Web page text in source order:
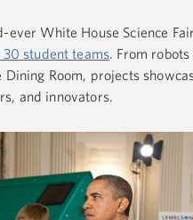
ever White House Science
student teams . From
Room, projects
and innovators.